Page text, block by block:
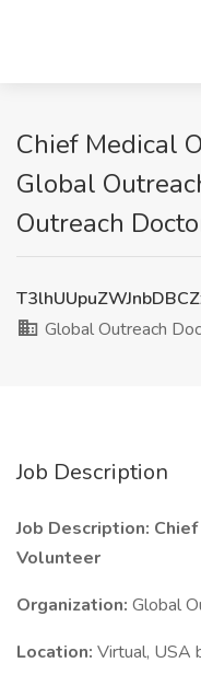
Chief Medical
Global
Outreach
Global Outreach
Job Description
Job Description:
Volunteer
Organization: Global
Location: Virtual, USA